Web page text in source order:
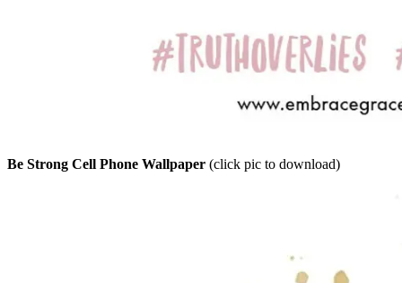
Be Strong Cell Phone Wallpaper (click pic to download)